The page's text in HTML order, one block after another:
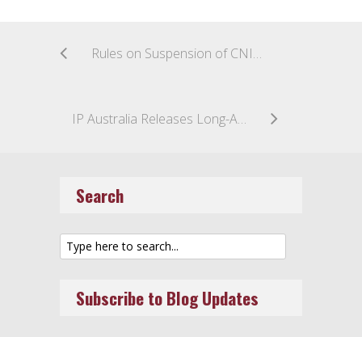
Rules on Suspension of CNIPA Trademark Proceedings
IP Australia Releases Long-Awaited Trade Mark Classification Guidelines on Emerging Technologies
Search
Subscribe to Blog Updates